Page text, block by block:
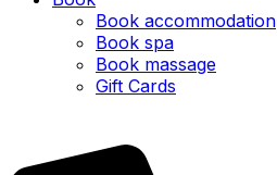
Book accommodation
Book spa
Book massage
Gift Cards